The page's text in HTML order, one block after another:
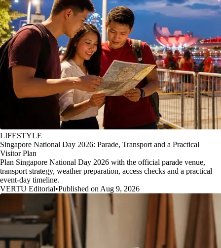
LIFESTYLE
Singapore National Day 2026: Parade, Transport and a Practical
Visitor Plan
Plan Singapore National Day 2026 with the official parade venue,
transport strategy, weather preparation, access checks and a practical
event-day timeline.
VERTU Editorial•Published on Aug 9, 2026